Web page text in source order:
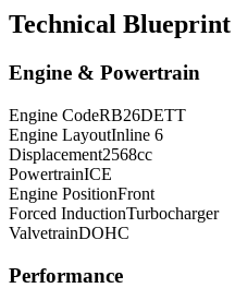
Technical Blueprint
Engine & Powertrain
Engine CodeRB26DETT
Engine LayoutInline 6
Displacement2568cc
PowertrainICE
Engine PositionFront
Forced InductionTurbocharger
ValvetrainDOHC
Performance